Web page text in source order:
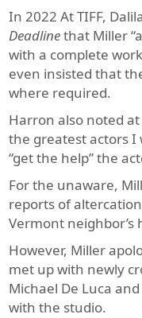
In 2022 At TIFF,
Deadlinethat Miller
with a complete
even insisted that
where required.
Harron also noted
the greatest actors I
“get the help” the
For the unaware,
reports of
Vermont neighbor’s
However, Miller
met up with newly
Michael De Luca
with the studio.